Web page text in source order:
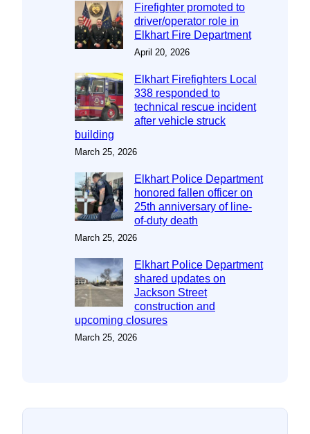
Firefighter promoted to
driver/operator role in
Elkhart Fire Department
April 20, 2026
Elkhart Firefighters Local
338 responded to
technical rescue incident
after vehicle struck
building
March 25, 2026
Elkhart Police Department
honored fallen officer on
25th anniversary of line-
of-duty death
March 25, 2026
Elkhart Police Department
shared updates on
Jackson Street
construction and
upcoming closures
March 25, 2026